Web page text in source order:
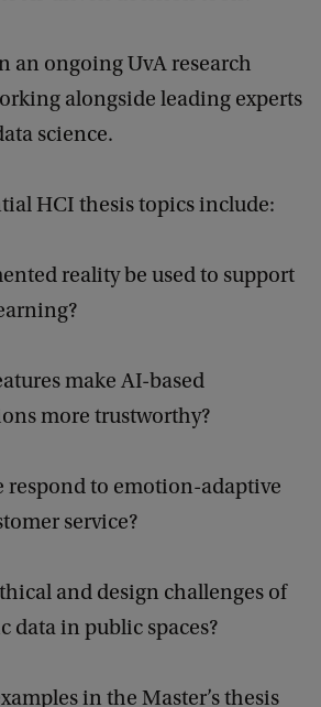
an ongoing UvA research
alongside leading experts
science.
HCI thesis topics include:
reality be used to support
make AI-based
more trustworthy?
respond to emotion-adaptive
service?
and design challenges of
data in public spaces?
in the Master’s thesis